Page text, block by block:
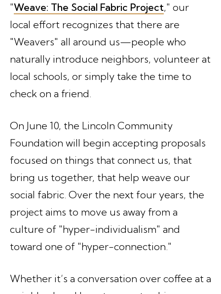
"Weave: The Social Fabric Project," our
local effort recognizes that there are
"Weavers" all around us—people who
naturally introduce neighbors, volunteer at
local schools, or simply take the time to
check on a friend.
On June 10, the Lincoln Community
Foundation will begin accepting proposals
focused on things that connect us, that
bring us together, that help weave our
social fabric. Over the next four years, the
project aims to move us away from a
culture of "hyper-individualism" and
toward one of "hyper-connection."
Whether it’s a conversation over coffee at a